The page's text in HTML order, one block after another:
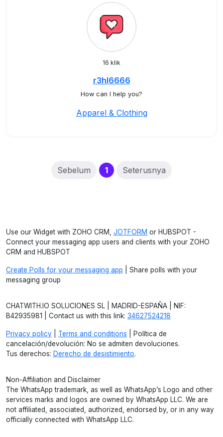
16 klik
r3hl6666
How can I help you?
Apparel & Clothing
Sebelum 1(current)
Seterusnya
Use our Widget with ZOHO CRM, JOTFORM or HUBSPOT -
Connect your messaging app users and clients with your ZOHO
CRM and HUBSPOT
Create Polls for your messaging app | Share polls with your
messaging group
CHATWITH.IO SOLUCIONES SL | MADRID-ESPAÑA | NIF:
B42935981 | Contact us with this link: 34627524218
Privacy policy Terms and conditions | Política de
cancelación/devolución: No se admiten devoluciones.
Tus derechos: Derecho de desistimiento.
Non-Affiliation and Disclaimer
The WhatsApp trademark, as well as WhatsApp’s Logo and other
services marks and logos are owned by WhatsApp LLC. We are
not affiliated, associated, authorized, endorsed by, or in any way
officially connected with WhatsApp LLC.